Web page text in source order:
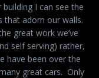
I can see the
that adorn our walls.
great work we’ve
self serving) rather,
have been over the
great cars. Only